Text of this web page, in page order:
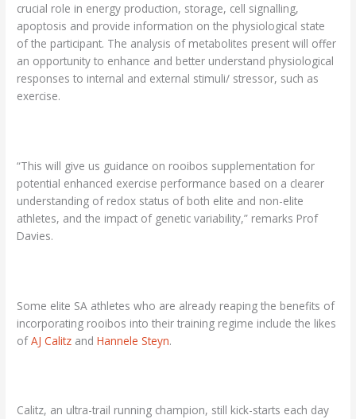
crucial role in energy production, storage, cell signalling,
apoptosis and provide information on the physiological state
of the participant. The analysis of metabolites present will offer
an opportunity to enhance and better understand physiological
responses to internal and external stimuli/ stressor, such as
exercise.
“This will give us guidance on rooibos supplementation for
potential enhanced exercise performance based on a clearer
understanding of redox status of both elite and non-elite
athletes, and the impact of genetic variability,” remarks Prof
Davies.
Some elite SA athletes who are already reaping the benefits of
incorporating rooibos into their training regime include the likes
ofAJ Calitz andHannele Steyn.
Calitz, an ultra-trail running champion, still kick-starts each day